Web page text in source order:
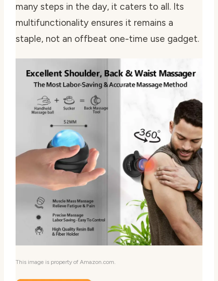
many steps in the day, it caters to all. Its
multifunctionality ensures it remains a
staple, not an offbeat one-time use gadget.
This image is property of Amazon.com.